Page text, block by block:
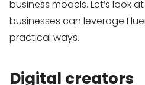
business models. Let’s look
businesses can leverage
practical ways.
Digital creators